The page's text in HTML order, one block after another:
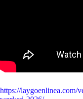
https://laygoenlinea.com/